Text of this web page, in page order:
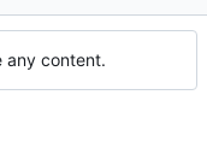
any content.